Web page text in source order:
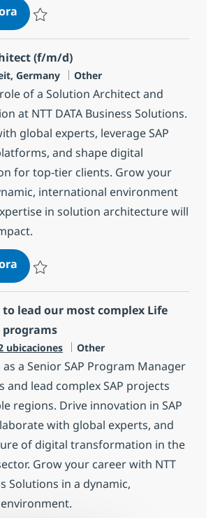
Lead SAP Development /
(f/m/d)
Germany Categoría
Other
of a Solution Architect and
at NTT DATA Business Solutions.
global experts, leverage SAP
and shape digital
for top-tier clients. Grow your
international environment
in solution architecture will
Solution Architect (f/m/d)
to lead our most complex Life
programs
ubicaciones Categoría
Other
a Senior SAP Program Manager
and lead complex SAP projects
regions. Drive innovation in SAP
with global experts, and
of digital transformation in the
Grow your career with NTT
Solutions in a dynamic,